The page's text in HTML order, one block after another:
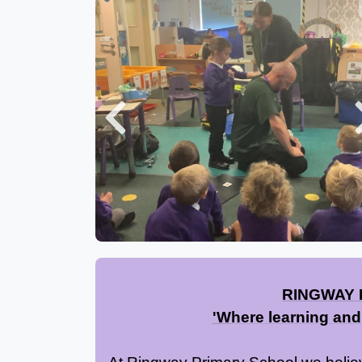
Previous
RINGWAY
'Where learning